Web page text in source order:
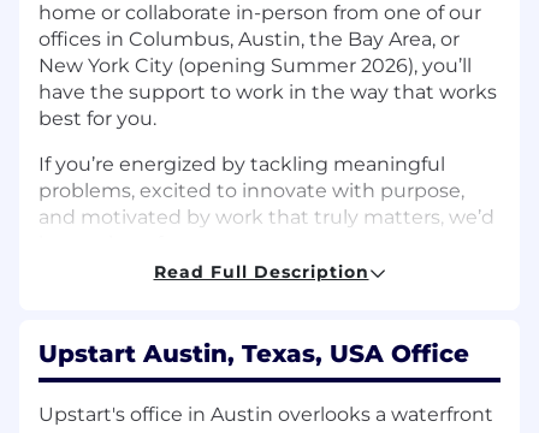
home or collaborate in-person from one of our
offices in Columbus, Austin, the Bay Area, or
New York City (opening Summer 2026), you’ll
have the support to work in the way that works
best for you.
If you’re energized by tackling meaningful
problems, excited to innovate with purpose,
and motivated by work that truly matters, we’d
of defense function in support of our
application to establish Upstart Bank, N.A., a de
novo national bank. The Risk team is
Read Full Description
Upstart Austin, Texas, USA Office
Upstart's office in Austin overlooks a waterfront